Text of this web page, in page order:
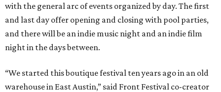
with the general arc of events organized by day. The first
and last day offer opening and closing with pool parties,
and there will be an indie music night and an indie film
night in the days between.
“We started this boutique festival ten years ago in an old
warehouse in East Austin,” said Front Festival co-creator